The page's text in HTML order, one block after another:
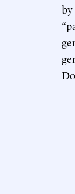
by